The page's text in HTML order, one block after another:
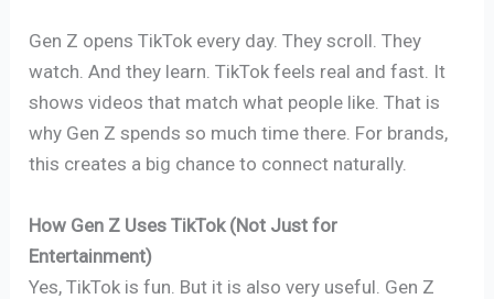
Gen Z opens TikTok every day. They scroll. They
watch. And they learn. TikTok feels real and fast. It
shows videos that match what people like. That is
why Gen Z spends so much time there. For brands,
this creates a big chance to connect naturally.
How Gen Z Uses TikTok (Not Just for
Entertainment)
Yes, TikTok is fun. But it is also very useful. Gen Z